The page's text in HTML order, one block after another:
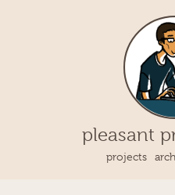
pleasant
projects